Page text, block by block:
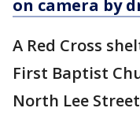
on camera by
A Red Cross
First Baptist
North Lee